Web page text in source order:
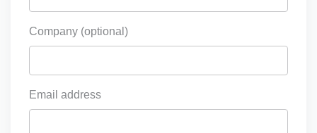
Company (optional)
Email address